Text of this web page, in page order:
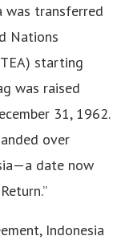
was transferred
Nations
starting
was raised
31, 1962.
over
date now
Indonesia